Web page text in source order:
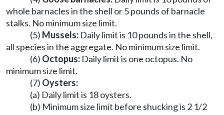
whole barnacles in the shell or 5 pounds of barnacle
stalks. No minimum size limit.
(5) Mussels: Daily limit is 10 pounds in the shell,
all species in the aggregate. No minimum size limit.
(6) Octopus: Daily limit is one octopus. No
minimum size limit.
(7) Oysters:
(a) Daily limit is 18 oysters.
(b) Minimum size limit before shucking is 2 1/2